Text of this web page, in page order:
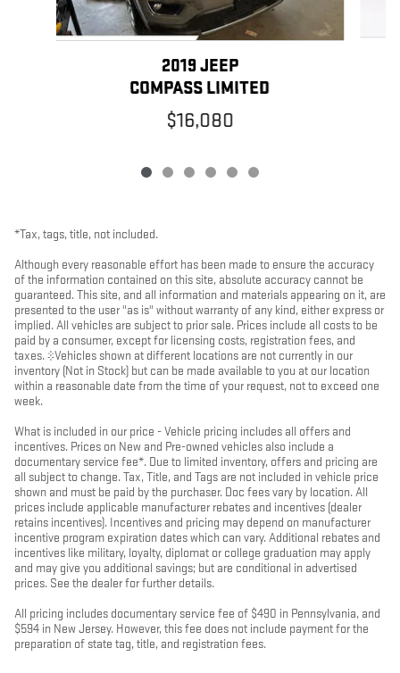
2019 JEEP
COMPASS LIMITED
$16,080
*Tax, tags, title, not included.
Although every reasonable effort has been made to ensure the accuracy
of the information contained on this site, absolute accuracy cannot be
guaranteed. This site, and all information and materials appearing on it, are
presented to the user "as is" without warranty of any kind, either express or
implied. All vehicles are subject to prior sale. Prices include all costs to be
paid by a consumer, except for licensing costs, registration fees, and
taxes. ‡Vehicles shown at different locations are not currently in our
inventory (Not in Stock) but can be made available to you at our location
within a reasonable date from the time of your request, not to exceed one
week.
What is included in our price - Vehicle pricing includes all offers and
incentives. Prices on New and Pre-owned vehicles also include a
documentary service fee*. Due to limited inventory, offers and pricing are
all subject to change. Tax, Title, and Tags are not included in vehicle price
shown and must be paid by the purchaser. Doc fees vary by location. All
prices include applicable manufacturer rebates and incentives (dealer
retains incentives). Incentives and pricing may depend on manufacturer
incentive program expiration dates which can vary. Additional rebates and
incentives like military, loyalty, diplomat or college graduation may apply
and may give you additional savings; but are conditional in advertised
prices. See the dealer for further details.
All pricing includes documentary service fee of $490 in Pennsylvania, and
$594 in New Jersey. However, this fee does not include payment for the
preparation of state tag, title, and registration fees.